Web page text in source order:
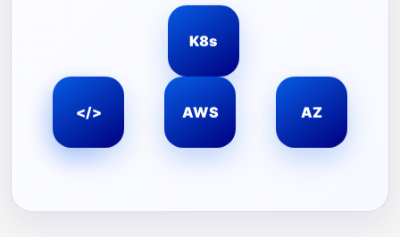
☁ AWS AZ
K8s
</>